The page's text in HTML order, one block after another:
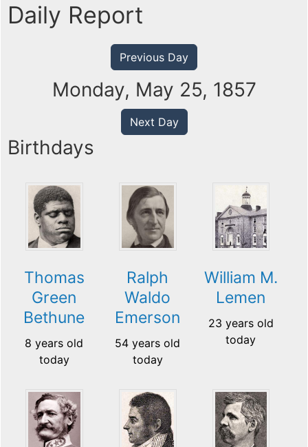
Daily Report
Previous Day
Monday, May 25, 1857
Next Day
Birthdays
Thomas
Green
Bethune
8 years old
today
Ralph
Waldo
Emerson
54 years old
today
William M.
Lemen
23 years old
today